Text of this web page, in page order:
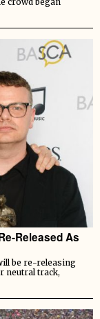
Released As
be re-releasing
neutral track,